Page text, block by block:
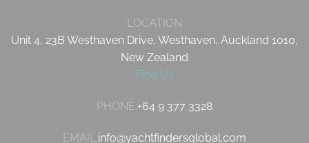
LOCATION
Unit 4, 23B Westhaven Drive, Westhaven, Auckland 1010,
New Zealand
Find Us
PHONE:+64 9 377 3328
EMAIL:info@yachtfindersglobal.com